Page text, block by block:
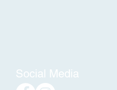
Social Media